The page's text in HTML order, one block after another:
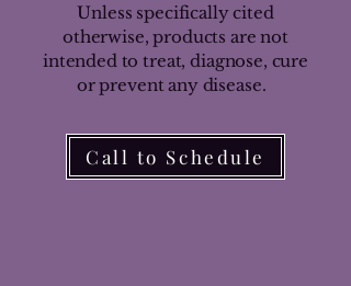
Unless specifically cited
otherwise, products are not
intended to treat, diagnose, cure
or prevent any disease.
Call to Schedule